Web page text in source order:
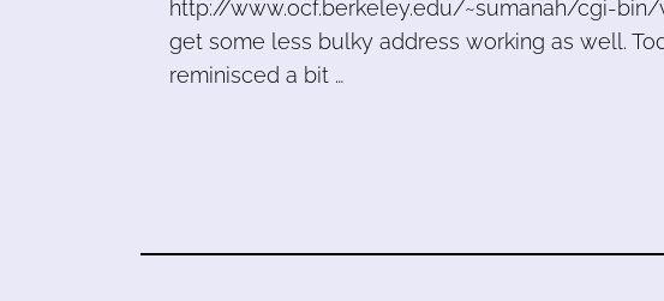
http://www.ocf.berkeley.edu/~sumanah/cgi-
get some less bulky address working as well.
reminisced a bit …